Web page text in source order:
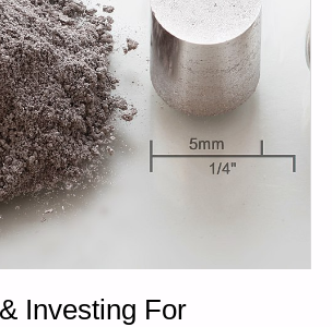
BAKE
SET"
Investing For